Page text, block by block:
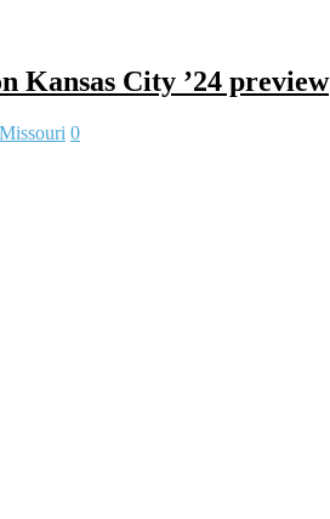
Kansas City ’24 preview
Missouri 0